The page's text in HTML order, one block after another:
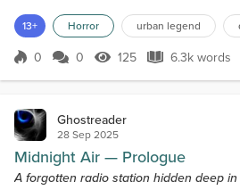
deliberate footsteps of the man who
like he’s part of it. Brian doesn’t speak
beside the console — the ceramic...
13+ Horror urban legend
Score 0
0 0 125 Views
125 6.3k
6.3k words
Ghostreader
28 Sep 2025
Midnight Air — Prologue
A forgotten radio station hidden deep in